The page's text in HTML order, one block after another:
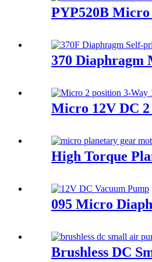
PYP520B
370 Diaphragm
Micro 12V DC
High Torque
095 Micro
Brushless DC